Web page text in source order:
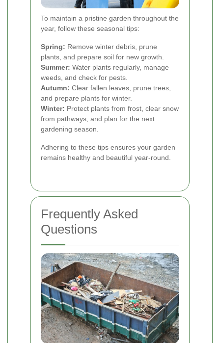
To maintain a pristine garden throughout the
year, follow these seasonal tips:
Spring: Remove winter debris, prune
plants, and prepare soil for new growth.
Summer: Water plants regularly, manage
weeds, and check for pests.
Autumn: Clear fallen leaves, prune trees,
and prepare plants for winter.
Winter: Protect plants from frost, clear snow
from pathways, and plan for the next
gardening season.
Adhering to these tips ensures your garden
remains healthy and beautiful year-round.
Frequently Asked
Questions